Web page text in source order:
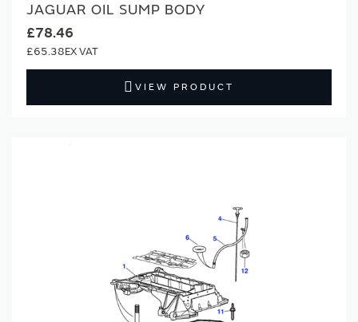
JAGUAR OIL SUMP BODY
£78.46
£65.38
VIEW PRODUCT